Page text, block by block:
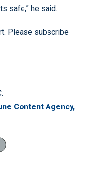
safe,” he said.
Please subscribe
Content Agency,